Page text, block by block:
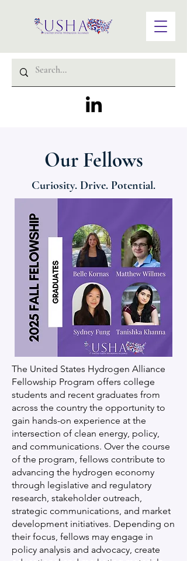
Our Fellows
Curiosity. Drive. Potential.
The United States Hydrogen Alliance
Fellowship Program offers college
students and recent graduates from
across the country the opportunity to
gain hands-on experience at the
intersection of clean energy, policy,
and communications. Over the course
of the program, fellows contribute to
advancing the hydrogen economy
through legislative and regulatory
research, stakeholder outreach,
strategic communications, and market
development initiatives. Depending on
their focus, fellows may engage in
policy analysis and advocacy, create